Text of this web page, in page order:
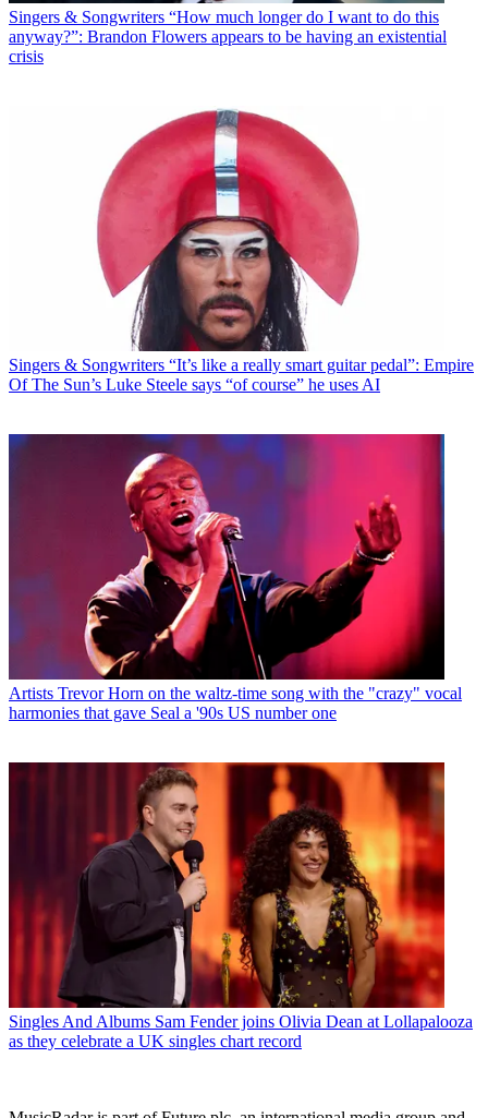
Singers & Songwriters “How much longer do I want to do this
anyway?”: Brandon Flowers appears to be having an existential
crisis
Singers & Songwriters “It’s like a really smart guitar pedal”: Empire
Of The Sun’s Luke Steele says “of course” he uses AI
Artists Trevor Horn on the waltz-time song with the "crazy" vocal
harmonies that gave Seal a '90s US number one
Singles And Albums Sam Fender joins Olivia Dean at Lollapalooza
as they celebrate a UK singles chart record